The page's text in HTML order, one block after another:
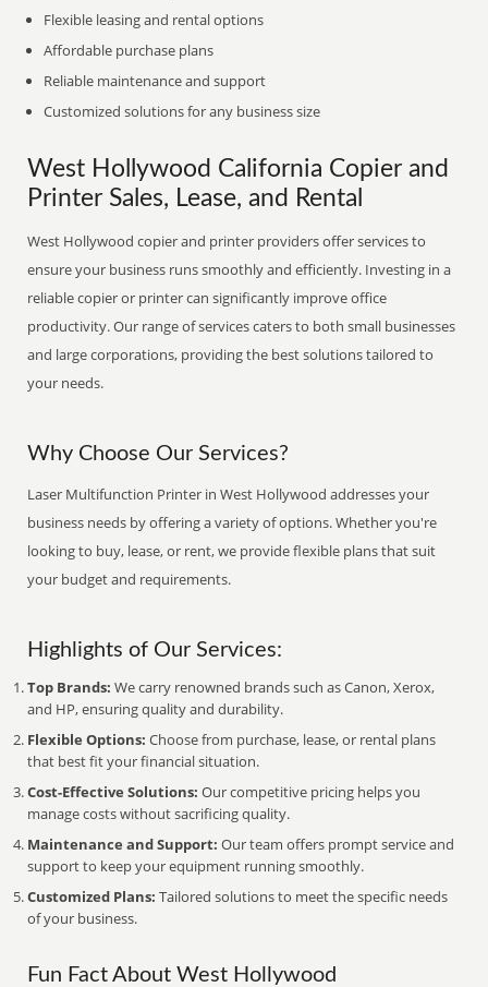
Flexible leasing and rental options
Affordable purchase plans
Reliable maintenance and support
Customized solutions for any business size
West Hollywood California Copier and
Printer Sales, Lease, and Rental
West Hollywood copier and printer providers offer services to
ensure your business runs smoothly and efficiently. Investing in a
reliable copier or printer can significantly improve office
productivity. Our range of services caters to both small businesses
and large corporations, providing the best solutions tailored to
your needs.
Why Choose Our Services?
Laser Multifunction Printer in West Hollywood addresses your
business needs by offering a variety of options. Whether you're
looking to buy, lease, or rent, we provide flexible plans that suit
your budget and requirements.
Highlights of Our Services:
Top Brands: We carry renowned brands such as Canon, Xerox,
and HP, ensuring quality and durability.
Flexible Options: Choose from purchase, lease, or rental plans
that best fit your financial situation.
Cost-Effective Solutions: Our competitive pricing helps you
manage costs without sacrificing quality.
Maintenance and Support: Our team offers prompt service and
support to keep your equipment running smoothly.
Customized Plans: Tailored solutions to meet the specific needs
of your business.
Fun Fact About West Hollywood